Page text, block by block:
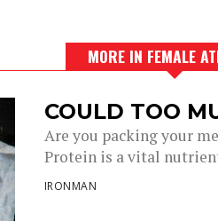
MORE IN FEMALE
COULD TOO
Are you packing your
Protein is a vital
IRONMAN